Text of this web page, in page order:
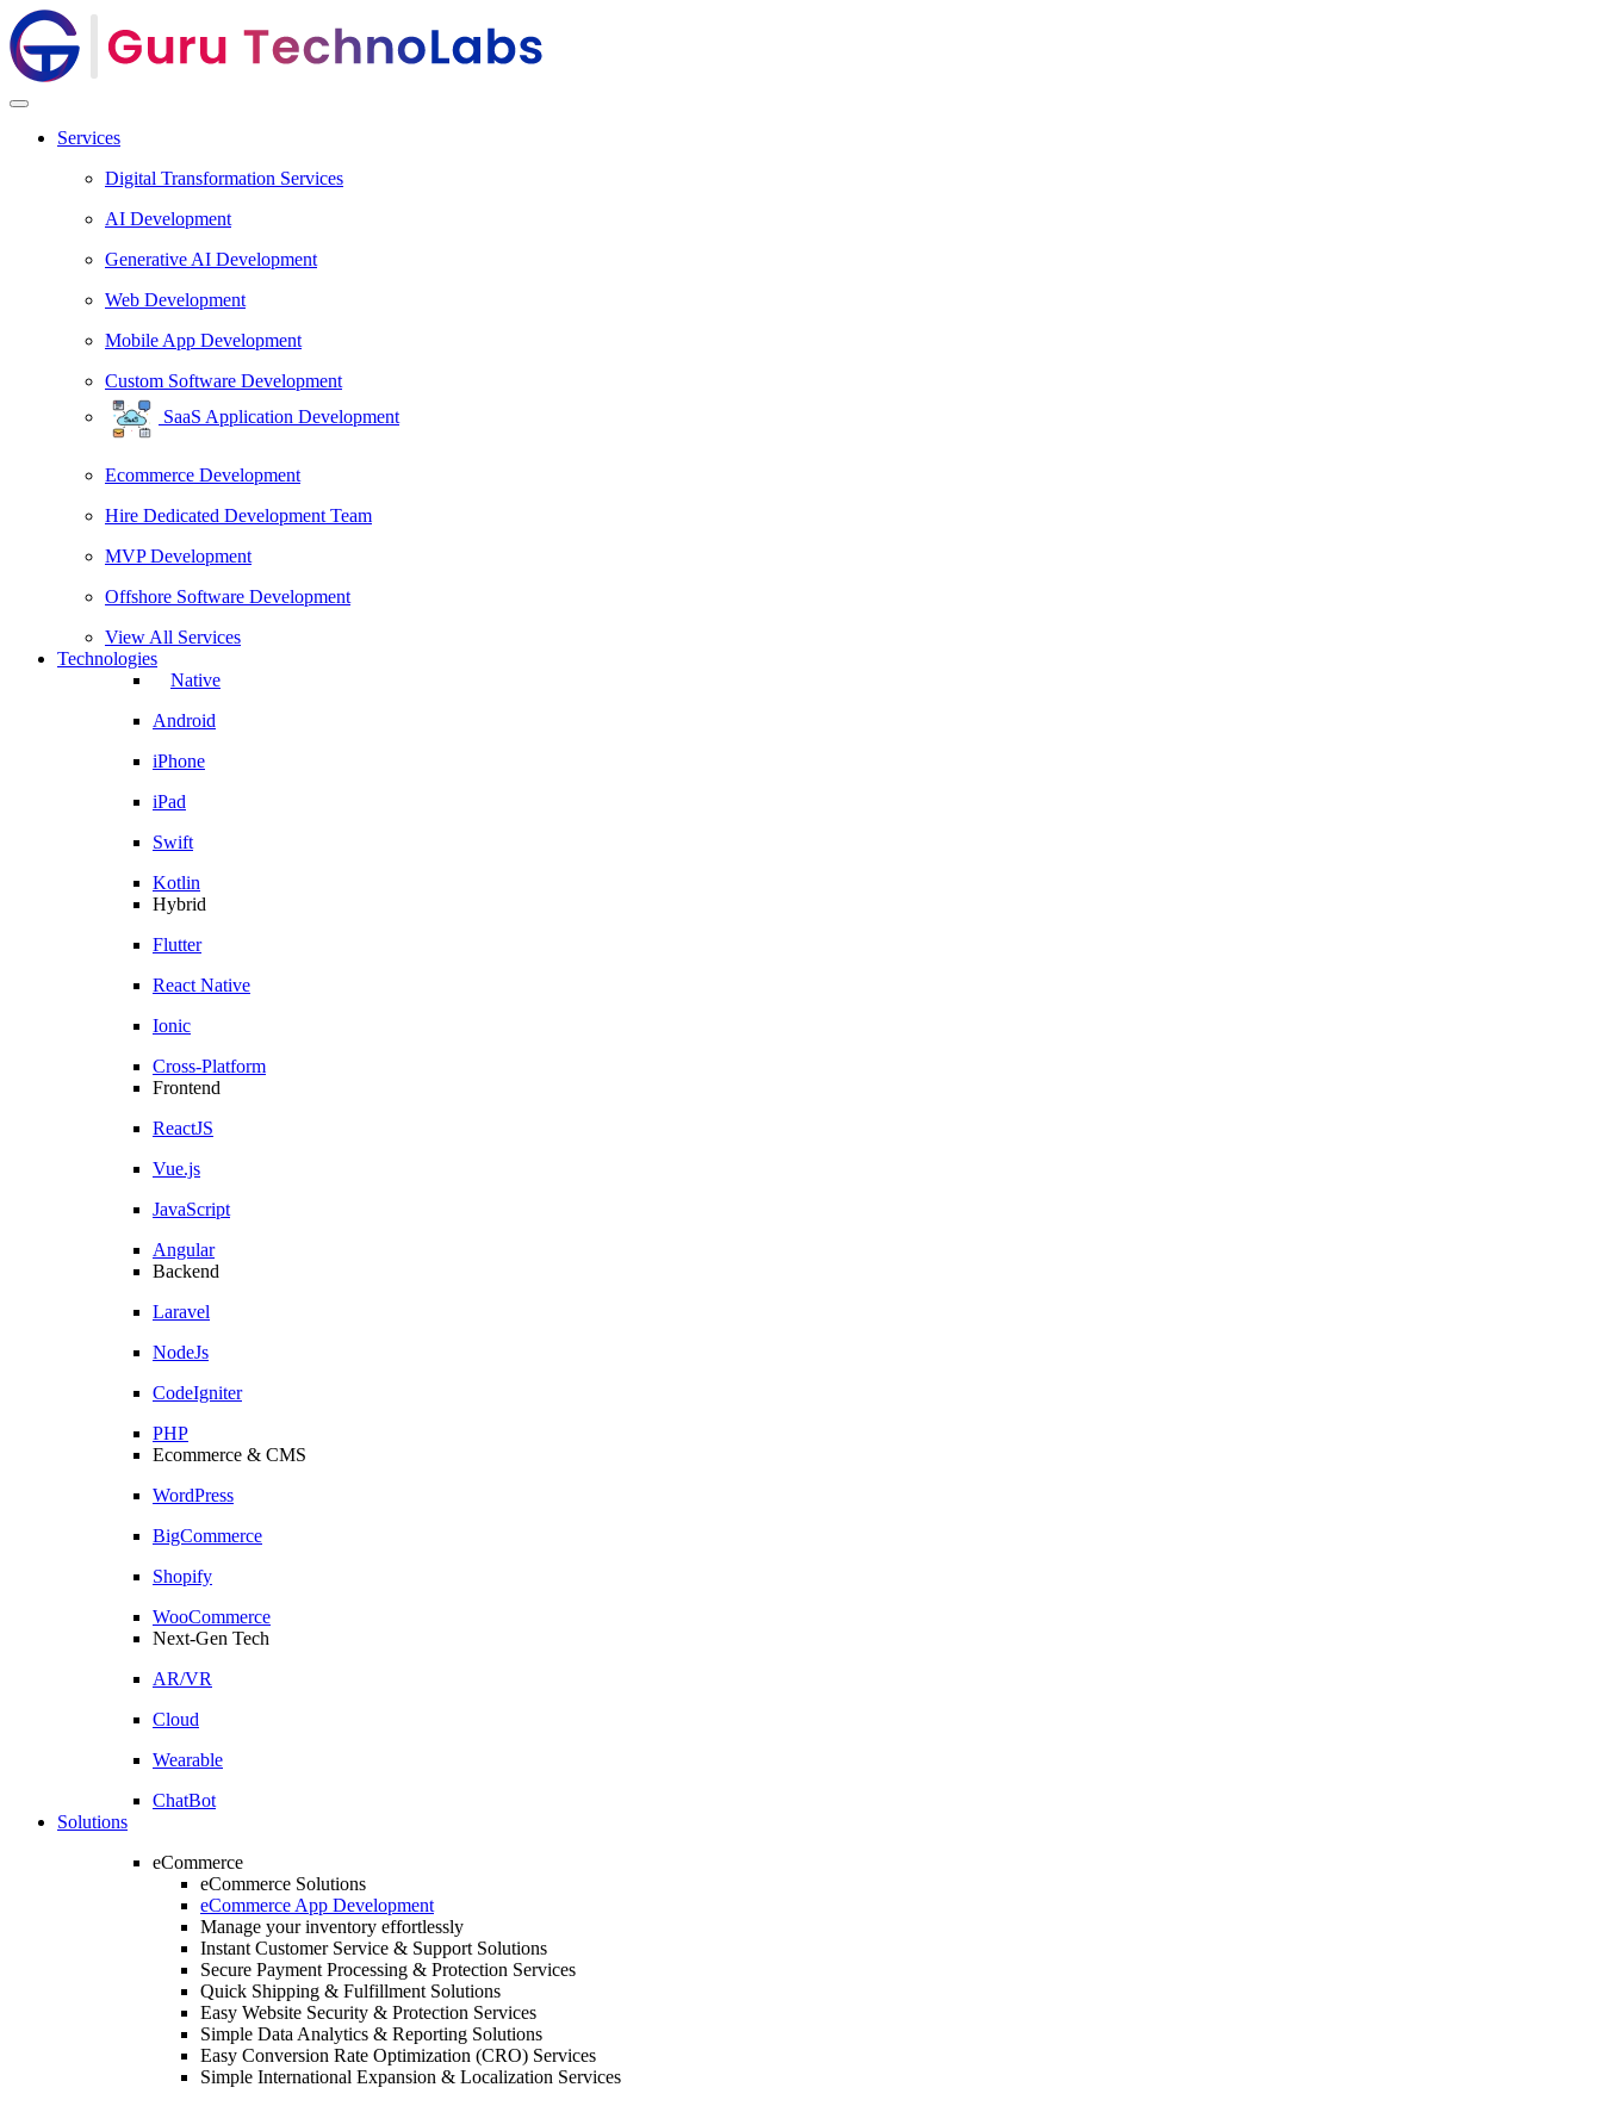
Services
Digital Transformation Services
AI Development
Generative AI Development
Web Development
Mobile App Development
Custom Software Development
SaaS Application Development
Ecommerce Development
Hire Dedicated Development Team
MVP Development
Offshore Software Development
View All Services
Technologies
Native
Android
iPhone
iPad
Swift
Kotlin
Hybrid
Flutter
React Native
Ionic
Cross-Platform
Frontend
ReactJS
Vue.js
JavaScript
Angular
Backend
Laravel
NodeJs
CodeIgniter
PHP
Ecommerce & CMS
WordPress
BigCommerce
Shopify
WooCommerce
Next-Gen Tech
AR/VR
Cloud
Wearable
ChatBot
Solutions
eCommerce
eCommerce Solutions
eCommerce App Development
Manage your inventory effortlessly
Instant Customer Service & Support Solutions
Secure Payment Processing & Protection Services
Quick Shipping & Fulfillment Solutions
Easy Website Security & Protection Services
Simple Data Analytics & Reporting Solutions
Easy Conversion Rate Optimization (CRO) Services
Simple International Expansion & Localization Services